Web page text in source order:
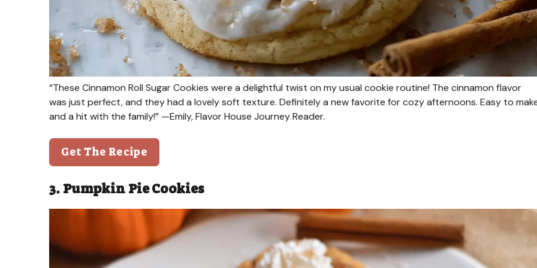
“These Cinnamon Roll Sugar Cookies were a delightful twist on my usual cookie routine! The cinnamon flavor
was just perfect, and they had a lovely soft texture. Definitely a new favorite for cozy afternoons. Easy to
and a hit with the family!” —Emily, Flavor House Journey Reader.
Get The Recipe
3. Pumpkin Pie Cookies